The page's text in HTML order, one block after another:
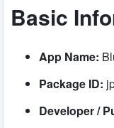
Basic
App Name:
Package ID:
Developer /